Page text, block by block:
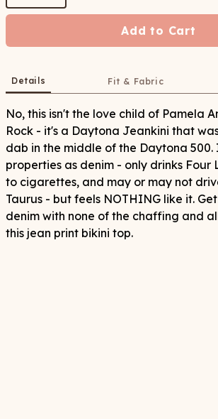
Add to Cart
Details Fit & Fabric
No, this isn't the love child of Pamela
Rock - it's a Daytona Jeankini that
dab in the middle of the Daytona 500.
properties as denim - only drinks Four
to cigarettes, and may or may not
Taurus - but feels NOTHING like it.
denim with none of the chaffing and
this jean print bikini top.